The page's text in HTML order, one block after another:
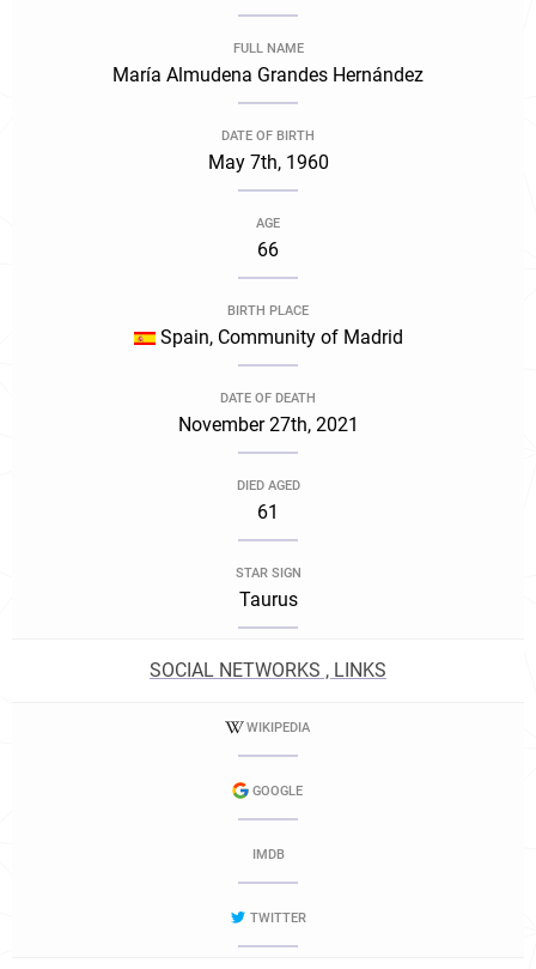
FULL NAME
María Almudena Grandes Hernández
DATE OF BIRTH
May 7th, 1960
AGE
66
BIRTH PLACE
Spain, Community of Madrid
DATE OF DEATH
November 27th, 2021
DIED AGED
61
STAR SIGN
Taurus
SOCIAL NETWORKS , LINKS
WIKIPEDIA
GOOGLE
IMDB
TWITTER